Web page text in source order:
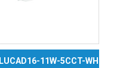
LUCAD16-11W-5CCT-WH